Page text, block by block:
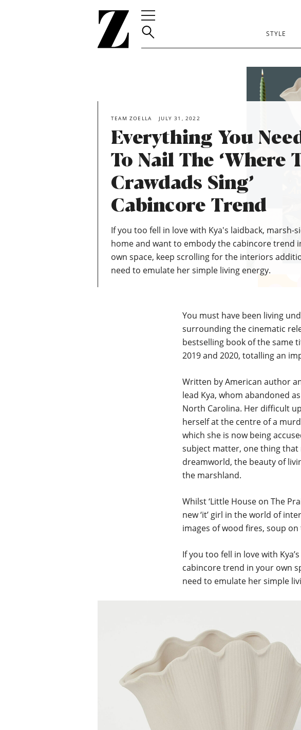
Go
homepage
STYLE
TEAM ZOELLA JULY 31, 2022
Everything You
To Nail The ‘Where
Crawdads Sing’
Cabincore Trend
If you too fell in love with Kya's laidback, marsh-
home and want to embody the cabincore trend
own space, keep scrolling for the interiors
need to emulate her simple living energy.
You must have been living
surrounding the cinematic
bestselling book of the same
2019 and 2020, totalling an
Written by American author
lead Kya, whom abandoned
North Carolina. Her difficult
herself at the centre of a
which she is now being
subject matter, one thing that
dreamworld, the beauty of
the marshland.
Whilst ‘Little House on The
new ‘it’ girl in the world of
images of wood fires, soup
If you too fell in love with
cabincore trend in your own
need to emulate her simple